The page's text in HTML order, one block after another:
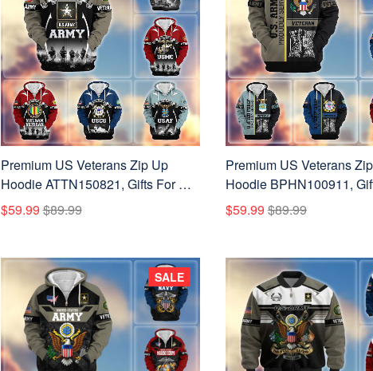
Premium US Veterans Zip Up
Hoodie ATTN150821, Gifts For US
Veterans, Gifts On Father's Day,
Veterans Day.
$59.99$89.99
Premium US Veterans
Hoodie BPHN100911,
US Veterans, Gifts On
Day, Veterans Day.
$59.99 $89.99
SALE